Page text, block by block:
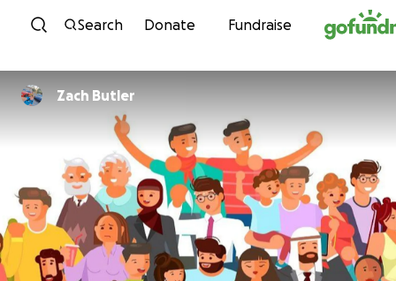
Skip to content
Search Donate Fundraise
Zach Butler